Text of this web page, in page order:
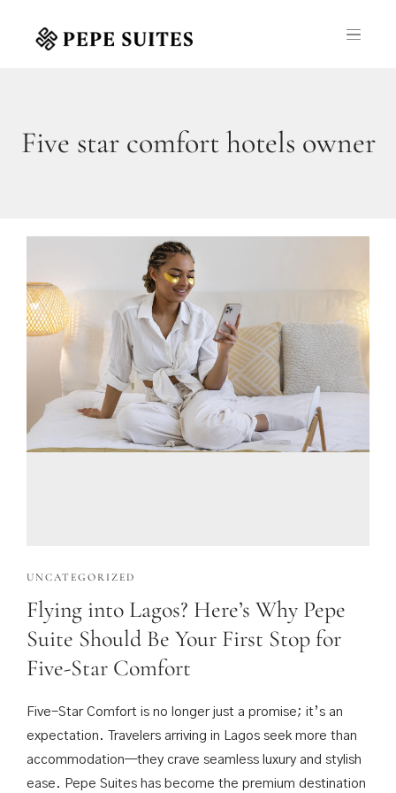
Five star comfort hotels owner
UNCATEGORIZED
Flying into Lagos? Here’s Why Pepe
Suite Should Be Your First Stop for
Five-Star Comfort
Five-Star Comfort is no longer just a promise; it’s an
expectation. Travelers arriving in Lagos seek more than
accommodation—they crave seamless luxury and stylish
ease. Pepe Suites has become the premium destination